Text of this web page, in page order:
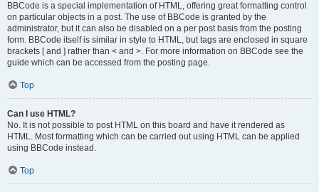
BBCode is a special implementation of HTML, offering great formatting control
on particular objects in a post. The use of BBCode is granted by the
administrator, but it can also be disabled on a per post basis from the posting
form. BBCode itself is similar in style to HTML, but tags are enclosed in square
brackets [ and ] rather than < and >. For more information on BBCode see the
guide which can be accessed from the posting page.
Top
Can I use HTML?
No. It is not possible to post HTML on this board and have it rendered as
HTML. Most formatting which can be carried out using HTML can be applied
using BBCode instead.
Top